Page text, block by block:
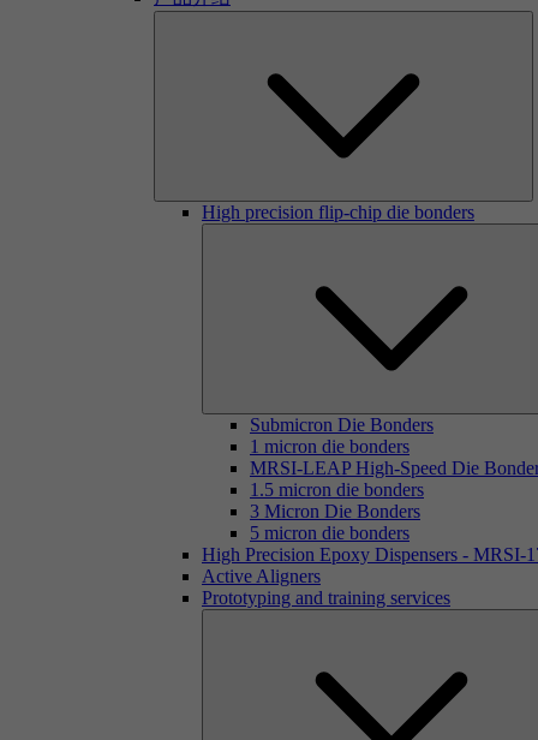
High precision flip-chip die bonders
Submicron Die Bonders
1 micron die bonders
MRSI-LEAP High-Speed Die
1.5 micron die bonders
3 Micron Die Bonders
5 micron die bonders
High Precision Epoxy Dispensers - MRSI-
Active Aligners
Prototyping and training services